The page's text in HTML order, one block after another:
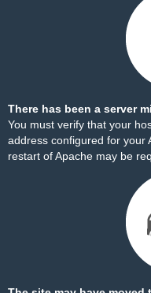
There has been a server
You must verify that your
address configured for your
restart of Apache may be